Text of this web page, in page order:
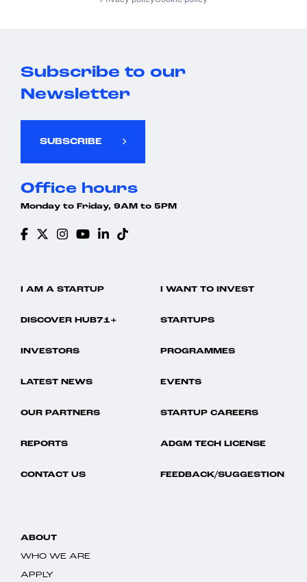
Subscribe to our
Newsletter
SUBSCRIBE
Office hours
Monday to Friday, 9AM to 5PM
I AM A STARTUP I WANT TO INVEST
DISCOVER HUB71+ STARTUPS
INVESTORS PROGRAMMES
LATEST NEWS EVENTS
OUR PARTNERS STARTUP CAREERS
REPORTS ADGM TECH LICENSE
CONTACT US FEEDBACK/SUGGESTION
ABOUT
WHO WE ARE
APPLY